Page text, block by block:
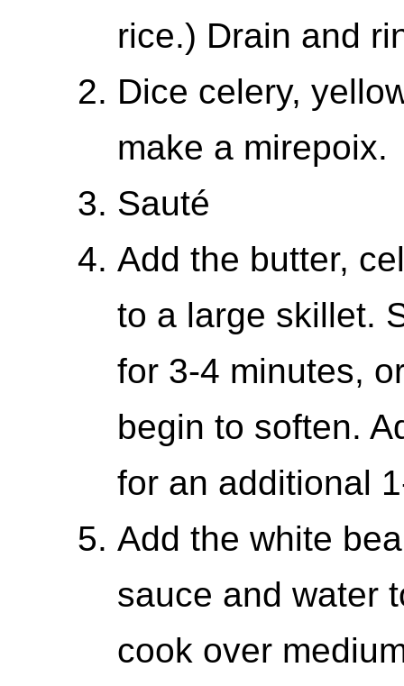
rice.) Drain and
Dice celery,
make a mirepoix.
Sauté
Add the butter,
to a large skillet.
for 3-4 minutes,
begin to soften.
for an additional
Add the white
sauce and water
cook over